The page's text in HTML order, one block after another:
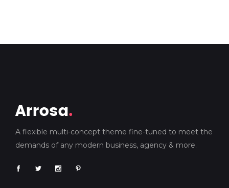
A flexible multi-concept theme fine-tuned to meet the
demands of any modern business, agency & more.